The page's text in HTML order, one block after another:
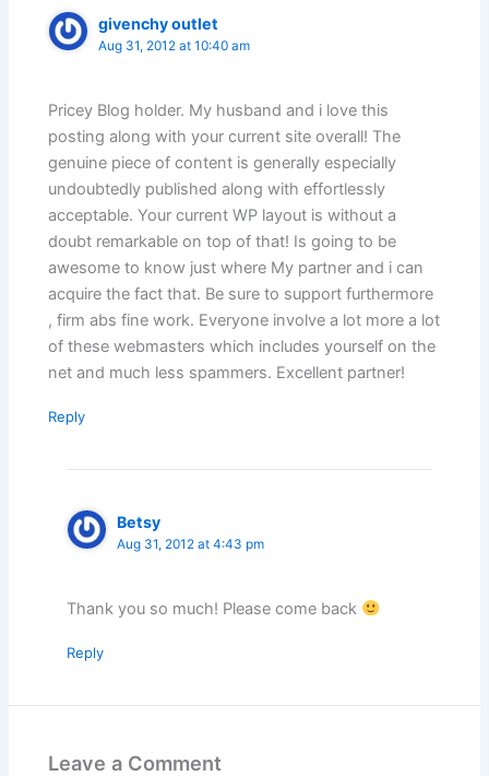
givenchy outlet
Aug 31, 2012 at 10:40 am
Pricey Blog holder. My husband and i love this
posting along with your current site overall! The
genuine piece of content is generally especially
undoubtedly published along with effortlessly
acceptable. Your current WP layout is without a
doubt remarkable on top of that! Is going to be
awesome to know just where My partner and i can
acquire the fact that. Be sure to support furthermore
, firm abs fine work. Everyone involve a lot more a lot
of these webmasters which includes yourself on the
net and much less spammers. Excellent partner!
Reply
Betsy
Aug 31, 2012 at 4:43 pm
Thank you so much! Please come back
Reply
Leave a Comment